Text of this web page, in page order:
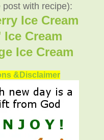
with recipe):
Ice Cream
Cream
Ice Cream
&Disclaimer